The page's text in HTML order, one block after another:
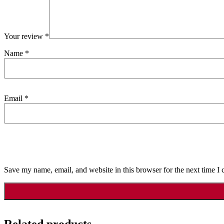
Your review *
Name *
Email *
Save my name, email, and website in this browser for the next time I